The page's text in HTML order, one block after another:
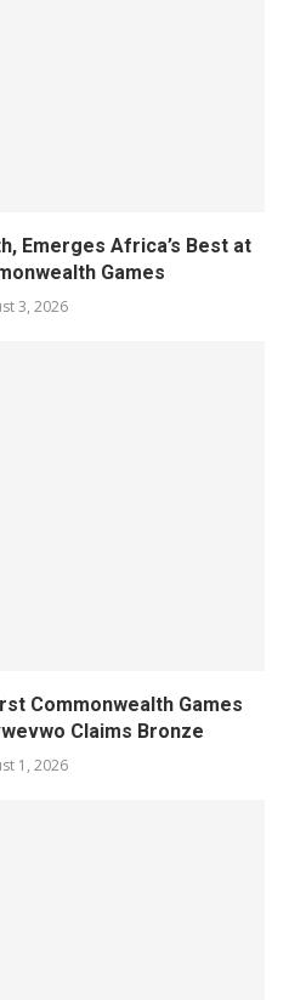
Emerges Africa’s Best at
Games
3, 2026
Commonwealth Games
Claims Bronze
1, 2026